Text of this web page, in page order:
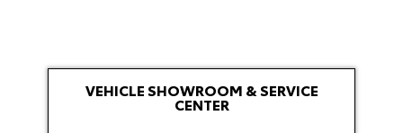
VEHICLE SHOWROOM & SERVICE
CENTER